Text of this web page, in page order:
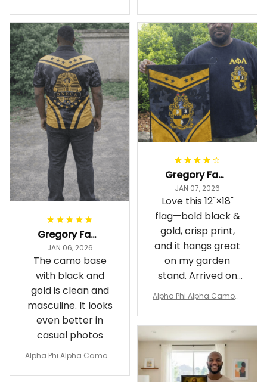
avel Bag A31
J89
Gregory Fayson
JAN 06, 2026
The camo base
with black and
gold is clean and
masculine. It looks
even better in
casual photos
Alpha Phi Alpha Camouf
Gregory Fayson
JAN 07, 2026
Love this 12"×18"
flag—bold black &
gold, crisp print,
and it hangs great
on my garden
stand. Arrived on
time
Alpha Phi Alpha Camouf